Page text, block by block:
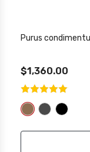
Purus
$1,360.00